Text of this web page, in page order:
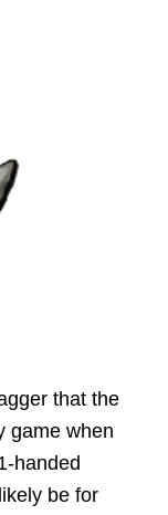
that the
game when
handed
be for